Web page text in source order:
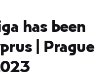
has been
| Prague